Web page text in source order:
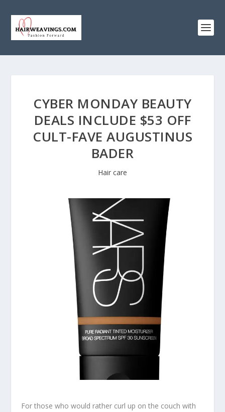
CYBER MONDAY BEAUTY
DEALS INCLUDE $53 OFF
CULT-FAVE AUGUSTINUS
BADER
Hair care
For those who would rather curl up on the couch with